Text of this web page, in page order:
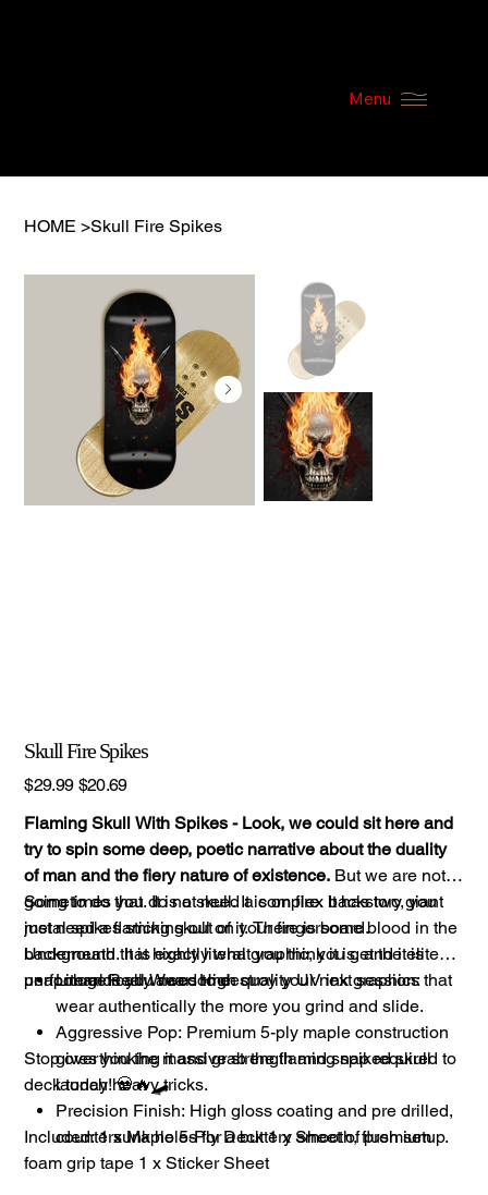
Menu
HOME >Skull Fire Spikes
Skull Fire Spikes
Original
price
$29.99 Sale
price
$20.69
Flaming Skull With Spikes - Look, we could sit here and
try to spin some deep, poetic narrative about the duality
of man and the fiery nature of existence. But we are not
going to do that. It is a skull. It is on fire. It has two giant
metal spikes sticking out of it. There is some blood in the
background. It is exactly what you think it is, and it is
unapologetically awesome.
Sometimes you do not need a complex backstory, you
just need a flaming skull on your fingerboard.
Underneath that highly literal graphic, you get the elite
performance you need to destroy your next session:
Literal Real Wear: High quality UV ink graphics that
wear authentically the more you grind and slide.
Aggressive Pop: Premium 5-ply maple construction
gives you the massive strength and snap required to
launch heavy tricks.
Precision Finish: High gloss coating and pre drilled,
countersunk holes for a buttery smooth, flush setup.
Stop overthinking it and grab the flaming spiked skull
deck today! 💀🔥🛹
Included: 1 x Maple 5-Ply Deck 1 x Sheet of premium
foam grip tape 1 x Sticker Sheet